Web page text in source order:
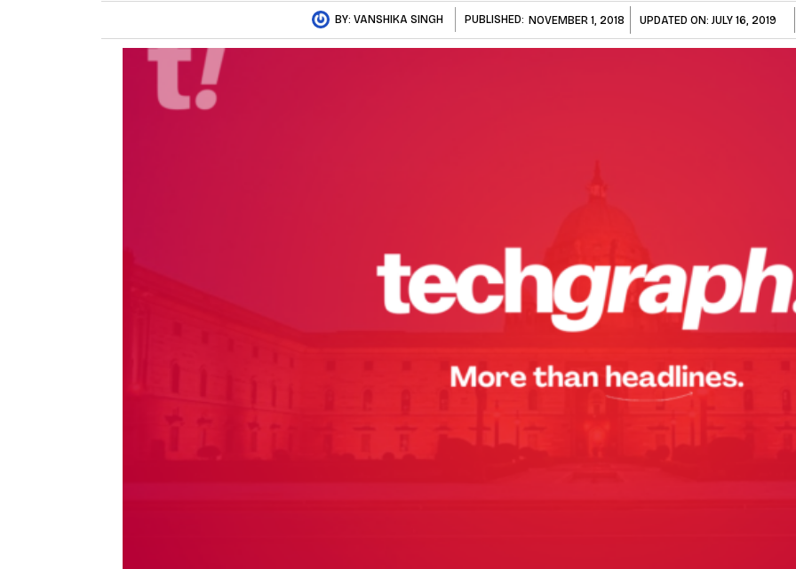
BY: VANSHIKA SINGH PUBLISHED: NOVEMBER 1, 2018 UPDATED ON: JULY 16, 2019